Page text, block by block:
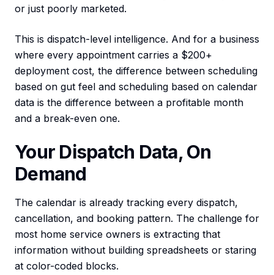
or just poorly marketed.
This is dispatch-level intelligence. And for a business
where every appointment carries a $200+
deployment cost, the difference between scheduling
based on gut feel and scheduling based on calendar
data is the difference between a profitable month
and a break-even one.
Your Dispatch Data, On
Demand
The calendar is already tracking every dispatch,
cancellation, and booking pattern. The challenge for
most home service owners is extracting that
information without building spreadsheets or staring
at color-coded blocks.